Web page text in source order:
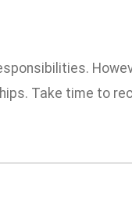
Take time to